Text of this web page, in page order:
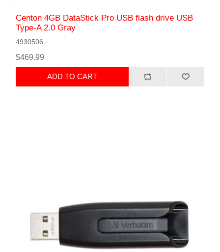
Centon 4GB DataStick Pro USB flash drive USB
Type-A 2.0 Gray
4930506
$469.99
ADD TO CART